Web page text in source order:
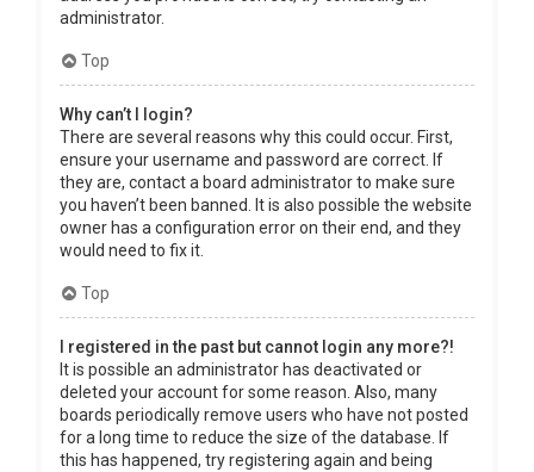
administrator.
Top
Why can’t I login?
There are several reasons why this could occur. First,
ensure your username and password are correct. If
they are, contact a board administrator to make sure
you haven’t been banned. It is also possible the website
owner has a configuration error on their end, and they
would need to fix it.
Top
I registered in the past but cannot login any more?!
It is possible an administrator has deactivated or
deleted your account for some reason. Also, many
boards periodically remove users who have not posted
for a long time to reduce the size of the database. If
this has happened, try registering again and being